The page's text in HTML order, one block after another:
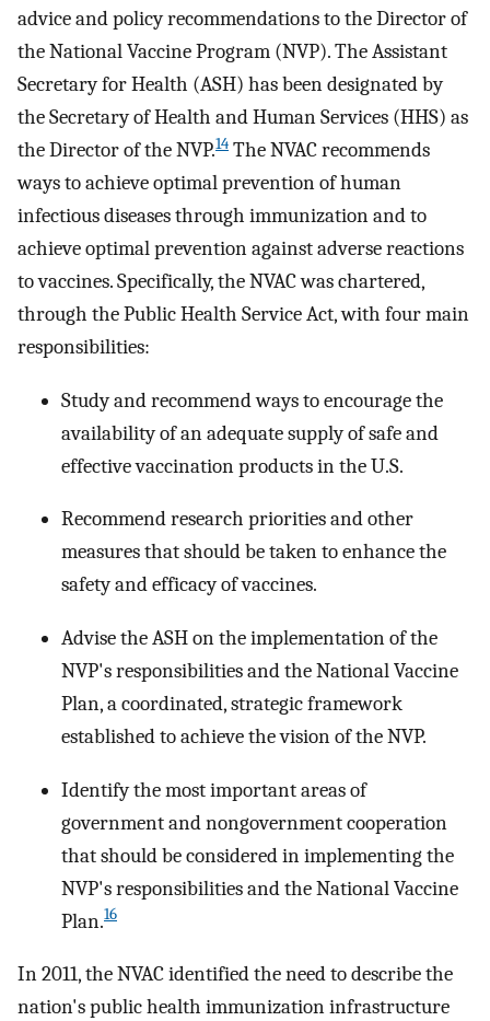
advice and policy recommendations to the Director of
the National Vaccine Program (NVP). The Assistant
Secretary for Health (ASH) has been designated by
the Secretary of Health and Human Services (HHS) as
the Director of the NVP.14 The NVAC recommends
ways to achieve optimal prevention of human
infectious diseases through immunization and to
achieve optimal prevention against adverse reactions
to vaccines. Specifically, the NVAC was chartered,
through the Public Health Service Act, with four main
responsibilities:
Study and recommend ways to encourage the
availability of an adequate supply of safe and
effective vaccination products in the U.S.
Recommend research priorities and other
measures that should be taken to enhance the
safety and efficacy of vaccines.
Advise the ASH on the implementation of the
NVP's responsibilities and the National Vaccine
Plan, a coordinated, strategic framework
established to achieve the vision of the NVP.
Identify the most important areas of
government and nongovernment cooperation
that should be considered in implementing the
NVP's responsibilities and the National Vaccine
Plan.16
In 2011, the NVAC identified the need to describe the
nation's public health immunization infrastructure